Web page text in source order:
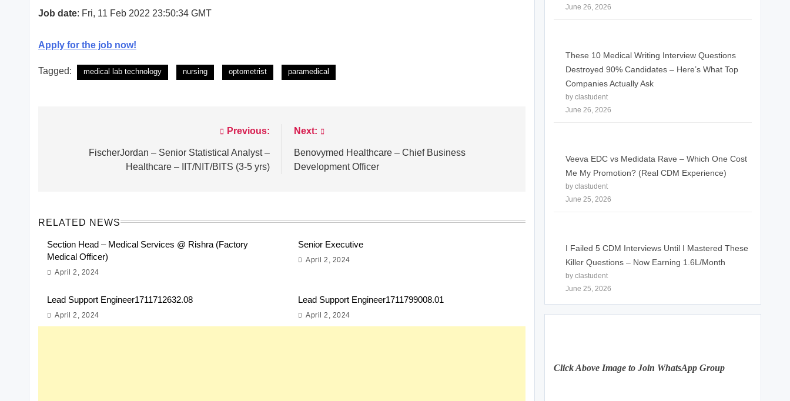
Job date: Fri, 11 Feb 2022 23:50:34 GMT
Apply for the job now!
Tagged: medical lab technology nursing optometrist paramedical
navigation
Previous:
FischerJordan – Senior Statistical Analyst –
Healthcare – IIT/NIT/BITS (3-5 yrs)
Next:
Benovymed Healthcare – Chief Business
Development Officer
RELATED NEWS
Section Head – Medical Services @ Rishra (Factory
Medical Officer)
April 2, 2024
Senior Executive
April 2, 2024
Lead Support Engineer1711712632.08
April 2, 2024
Lead Support Engineer1711799008.01
April 2, 2024
June 26, 2026
These 10 Medical Writing Interview Questions
Destroyed 90% Candidates – Here’s What Top
Companies Actually Ask
by clastudent
June 26, 2026
Veeva EDC vs Medidata Rave – Which One Cost
Me My Promotion? (Real CDM Experience)
by clastudent
June 25, 2026
I Failed 5 CDM Interviews Until I Mastered These
Killer Questions – Now Earning 1.6L/Month
by clastudent
June 25, 2026
Click Above Image to Join WhatsApp Group